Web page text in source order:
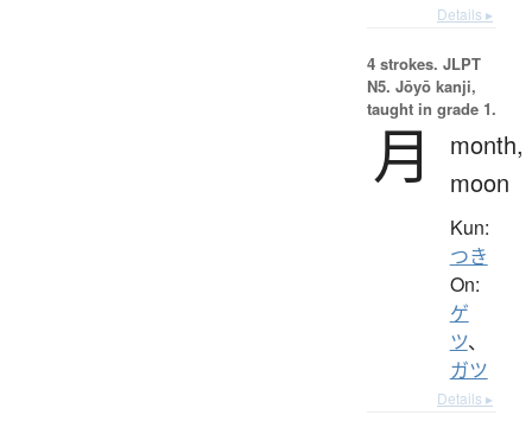
Details ▸
4 strokes. JLPT
N5. Jōyō kanji,
taught in grade 1.
月
month,
moon
Kun:
つき
On:
ゲ
ツ、
ガツ
Details ▸